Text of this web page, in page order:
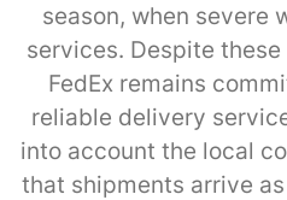
season, when severe
services. Despite
FedEx remains
reliable delivery
into account the local
that shipments arrive